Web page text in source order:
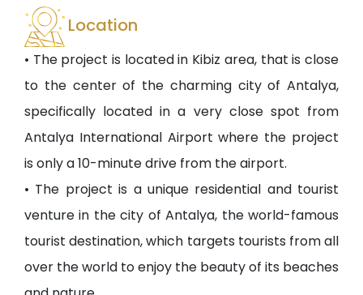
Location
• The project is located in Kibiz area, that is close
to the center of the charming city of Antalya,
specifically located in a very close spot from
Antalya International Airport where the project
is only a 10-minute drive from the airport.
• The project is a unique residential and tourist
venture in the city of Antalya, the world-famous
tourist destination, which targets tourists from all
over the world to enjoy the beauty of its beaches